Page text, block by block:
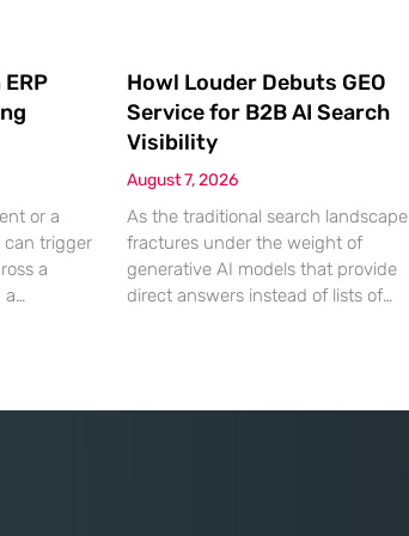
or a
trigger
a
a
that fail
of the
Howl Louder Debuts GEO
Service for B2B AI Search
Visibility
August 7, 2026
As the traditional search landscape
fractures under the weight of
generative AI models that provide
direct answers instead of lists of